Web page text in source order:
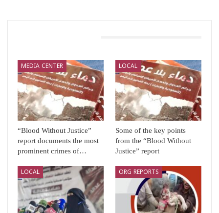
MEDIA CENTER
“Blood Without Justice”
report documents the most
prominent crimes of…
LOCAL
Some of the key points
from the “Blood Without
Justice” report
LOCAL ORG REPORTS